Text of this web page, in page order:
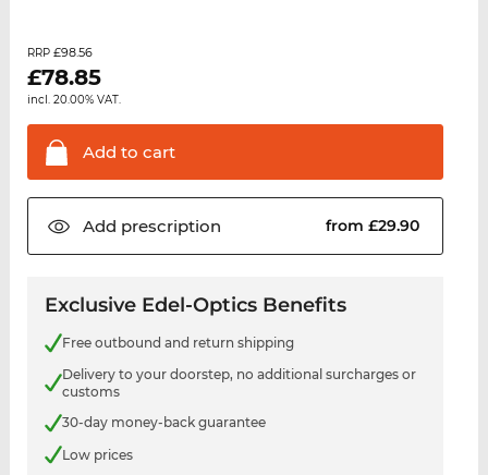
RRP £98.56
£78.85
incl. 20.00% VAT.
Add to cart
Add prescription from £29.90
Exclusive Edel-Optics Benefits
Free outbound and return shipping
Delivery to your doorstep, no additional surcharges or
customs
30-day money-back guarantee
Low prices